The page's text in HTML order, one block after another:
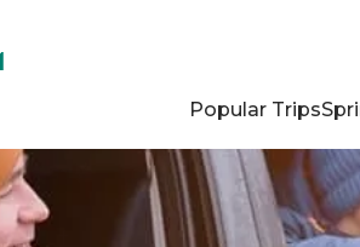
Popular Trips